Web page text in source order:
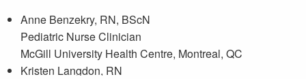
Anne Benzekry, RN, BScN
Pediatric Nurse Clinician
McGill University Health Centre, Montreal, QC
Kristen Langdon, RN